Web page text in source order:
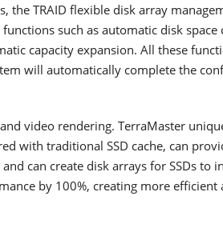
the TRAID flexible disk array
such as automatic disk
capacity expansion. All these
will automatically complete the
video rendering. TerraMaster
with traditional SSD cache, can
can create disk arrays for SSDs to
by 100%, creating more